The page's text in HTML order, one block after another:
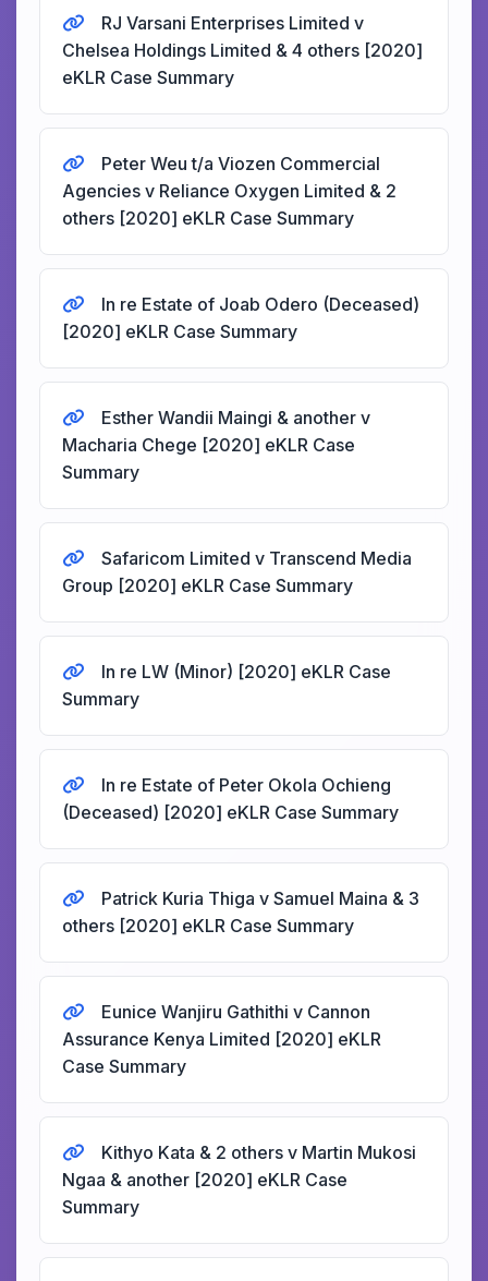
RJ Varsani Enterprises Limited v
Chelsea Holdings Limited & 4 others [2020]
eKLR Case Summary
Peter Weu t/a Viozen Commercial
Agencies v Reliance Oxygen Limited & 2
others [2020] eKLR Case Summary
In re Estate of Joab Odero (Deceased)
[2020] eKLR Case Summary
Esther Wandii Maingi & another v
Macharia Chege [2020] eKLR Case
Summary
Safaricom Limited v Transcend Media
Group [2020] eKLR Case Summary
In re LW (Minor) [2020] eKLR Case
Summary
In re Estate of Peter Okola Ochieng
(Deceased) [2020] eKLR Case Summary
Patrick Kuria Thiga v Samuel Maina & 3
others [2020] eKLR Case Summary
Eunice Wanjiru Gathithi v Cannon
Assurance Kenya Limited [2020] eKLR
Case Summary
Kithyo Kata & 2 others v Martin Mukosi
Ngaa & another [2020] eKLR Case
Summary